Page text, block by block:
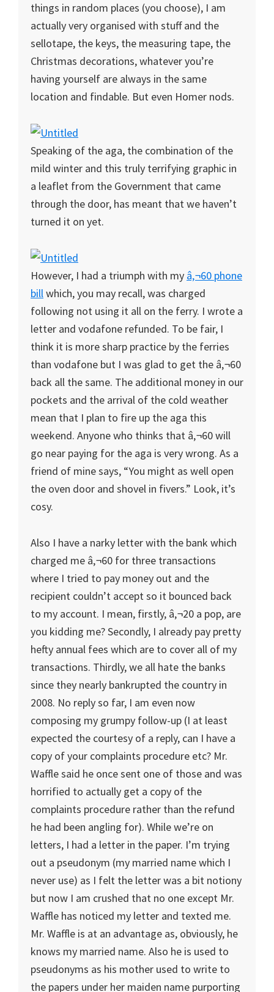
things in random places (you choose), I am
actually very organised with stuff and the
sellotape, the keys, the measuring tape, the
Christmas decorations, whatever you’re
having yourself are always in the same
location and findable. But even Homer nods.
Speaking of the aga, the combination of the
mild winter and this truly terrifying graphic in
a leaflet from the Government that came
through the door, has meant that we haven’t
turned it on yet.
However, I had a triumph with my â‚¬60 phone
billwhich, you may recall, was charged
following not using it all on the ferry. I wrote a
letter and vodafone refunded. To be fair, I
think it is more sharp practice by the ferries
than vodafone but I was glad to get the â‚¬60
back all the same. The additional money in our
pockets and the arrival of the cold weather
mean that I plan to fire up the aga this
weekend. Anyone who thinks that â‚¬60 will
go near paying for the aga is very wrong. As a
friend of mine says, “You might as well open
the oven door and shovel in fivers.” Look, it’s
cosy.
Also I have a narky letter with the bank which
charged me â‚¬60 for three transactions
where I tried to pay money out and the
recipient couldn’t accept so it bounced back
to my account. I mean, firstly, â‚¬20 a pop, are
you kidding me? Secondly, I already pay pretty
hefty annual fees which are to cover all of my
transactions. Thirdly, we all hate the banks
since they nearly bankrupted the country in
2008. No reply so far, I am even now
composing my grumpy follow-up (I at least
expected the courtesy of a reply, can I have a
copy of your complaints procedure etc? Mr.
Waffle said he once sent one of those and was
horrified to actually get a copy of the
complaints procedure rather than the refund
he had been angling for). While we’re on
letters, I had a letter in the paper. I’m trying
out a pseudonym (my married name which I
never use) as I felt the letter was a bit notiony
but now I am crushed that no one except Mr.
Waffle has noticed my letter and texted me.
Mr. Waffle is at an advantage as, obviously, he
knows my married name. Also he is used to
pseudonyms as his mother used to write to
the papers under her maiden name purporting